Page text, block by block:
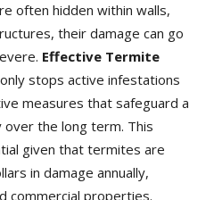
often hidden within walls,
their damage can go
Effective Termite
stops active infestations
measures that safeguard a
over the long term. This
given that termites are
in damage annually,
commercial properties.